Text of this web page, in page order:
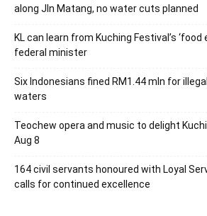
along Jln Matang, no water cuts planned
KL can learn from Kuching Festival’s
federal minister
Six Indonesians fined RM1.44 mln for
waters
Teochew opera and music to delight
Aug 8
164 civil servants honoured with Loyal
calls for continued excellence